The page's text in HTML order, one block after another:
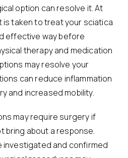
option can resolve it. At
is taken to treat your sciatica
effective way before
therapy and medication
may resolve your
can reduce inflammation
and increased mobility.
may require surgery if
bring about a response.
investigated and confirmed